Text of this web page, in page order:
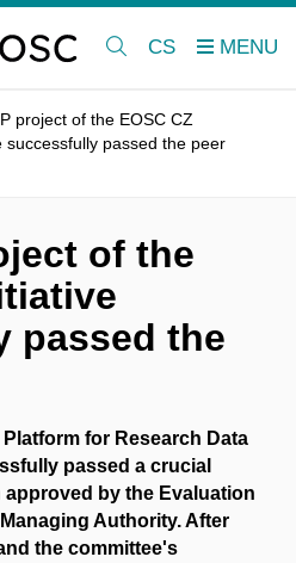
CS
project of the EOSC CZ
successfully passed the peer
of the
passed the
for Research Data
passed a crucial
by the Evaluation
Authority. After
the committee's